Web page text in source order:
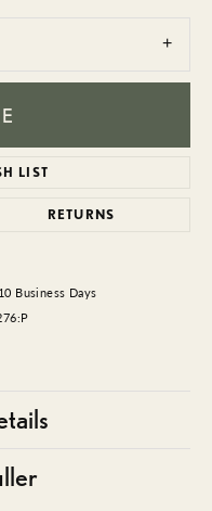
LIST
RETURNS
Business Days